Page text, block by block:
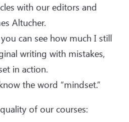
with our editors and
Altucher.
can see how much I still
writing with mistakes,
in action.
the word “mindset.”
of our courses: